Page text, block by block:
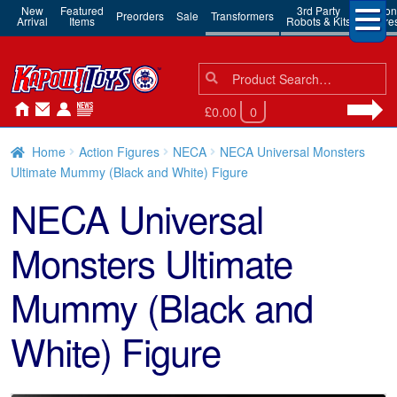
New
Arrival
Featured
Items Preorders Sale Transformers 3rd Party
Robots & Kits
Action
Search
for:
Search
£0.00 0
Home Action Figures NECA
NECA Universal Monsters
Ultimate Mummy (Black and White) Figure
NECA Universal
Monsters Ultimate
Mummy (Black and
White) Figure